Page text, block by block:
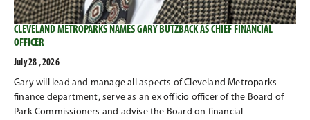
CLEVELAND METROPARKS NAMES GARY BUTZBACK AS CHIEF FINANCIAL
OFFICER
July 28 , 2026
Gary will lead and manage all aspects of Cleveland Metroparks
finance department, serve as an ex officio officer of the Board of
Park Commissioners and advise the Board on financial